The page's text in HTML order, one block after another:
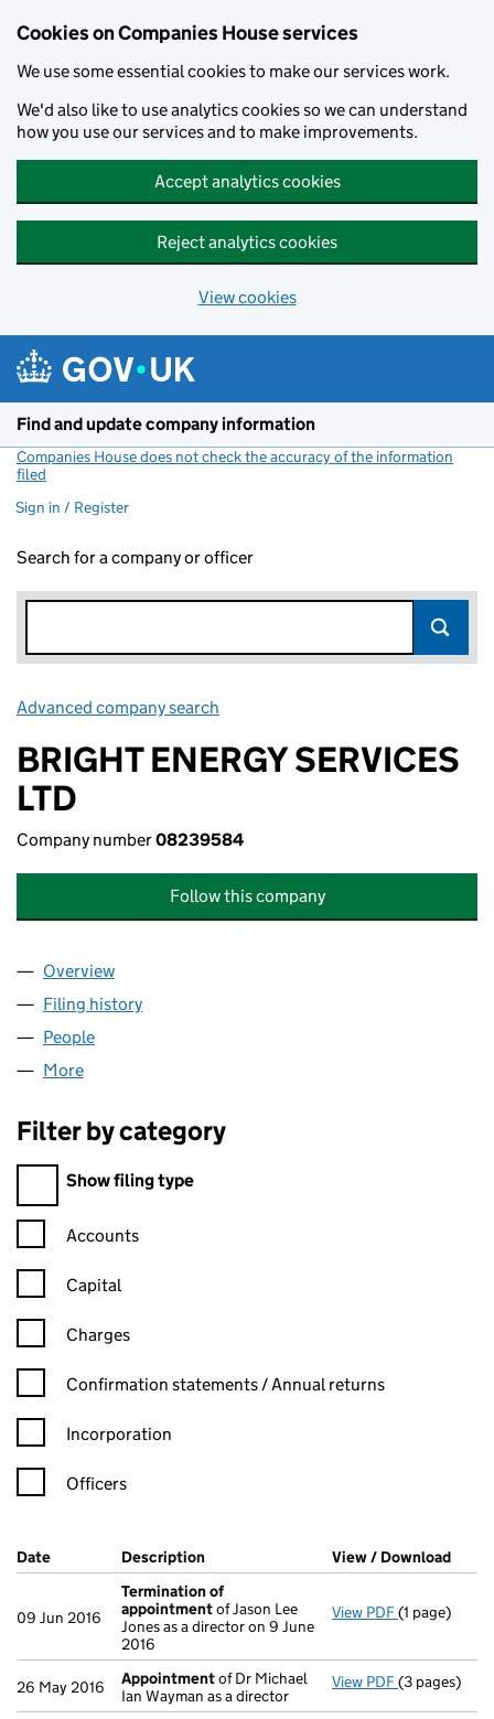
Cookies on Companies House services
We use some essential cookies to make our services work.
We'd also like to use analytics cookies so we can understand
how you use our services and to make improvements.
Accept analytics cookies
Reject analytics cookies
View cookies
Find and update company information
Companies House does not check the accuracy of the information
filed
Sign in / Register
Search for a company or officer
Advanced company search
BRIGHT ENERGY SERVICES
LTD
Company number08239584
Follow this company
Company
Overview
Filing history
People
More
Filter by category
Filter by category
Show filing type
Confirmation statement filters, selecting an input will reload
Accounts
Capital
Charges
Confirmation statement filters, selecting an input will reload
Confirmation statements / Annual returns
Incorporation
Officers
Company Results (links open in a new window)
Date (document was filed at Companies House)
Description (of the document filed at Companies
View / Download
09 Jun 2016
Termination of
appointmentof Jason Lee
Jones as a director on 9 June
2016
View PDF(1 page)
26 May 2016 Appointmentof Dr Michael
Ian Wayman as a director
View PDF(3 pages)